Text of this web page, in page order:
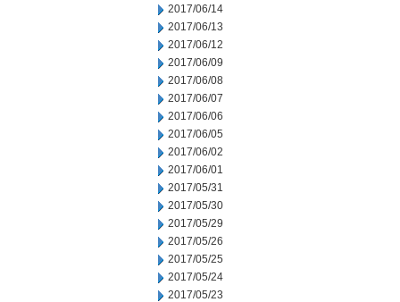
2017/06/14
2017/06/13
2017/06/12
2017/06/09
2017/06/08
2017/06/07
2017/06/06
2017/06/05
2017/06/02
2017/06/01
2017/05/31
2017/05/30
2017/05/29
2017/05/26
2017/05/25
2017/05/24
2017/05/23